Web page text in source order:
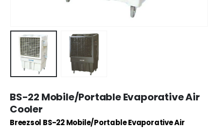
BS-22 Mobile/Portable Evaporative Air
Cooler
Breezsol BS-22 Mobile/Portable Evaporative Air